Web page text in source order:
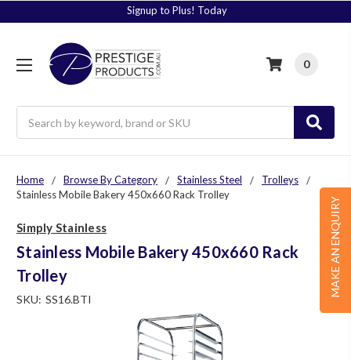
Signup to Plus! Today
0
MAKE AN ENQUIRY
Home Browse By Category Stainless Steel
Trolleys
Stainless Mobile Bakery 450x660 Rack Trolley
Simply Stainless
Stainless Mobile Bakery 450x660 Rack
Trolley
SKU: SS16.BTI